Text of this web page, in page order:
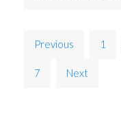
Previous 1
7 Next